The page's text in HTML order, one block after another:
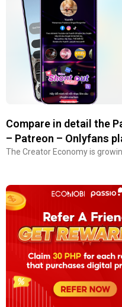
Compare in detail the
– Patreon – Onlyfans
The Creator Economy is